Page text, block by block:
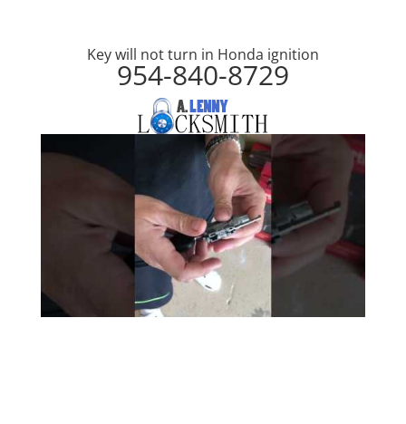
Key will not turn in Honda ignition
954-840-8729